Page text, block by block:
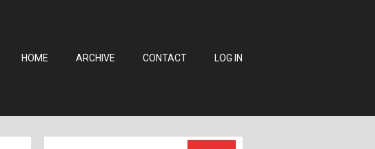
HOME ARCHIVE CONTACT LOG IN